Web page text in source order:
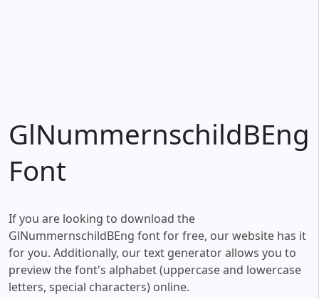
GlNummernschildBEng
Font
If you are looking to download the
GlNummernschildBEng font for free, our website has it
for you. Additionally, our text generator allows you to
preview the font's alphabet (uppercase and lowercase
letters, special characters) online.